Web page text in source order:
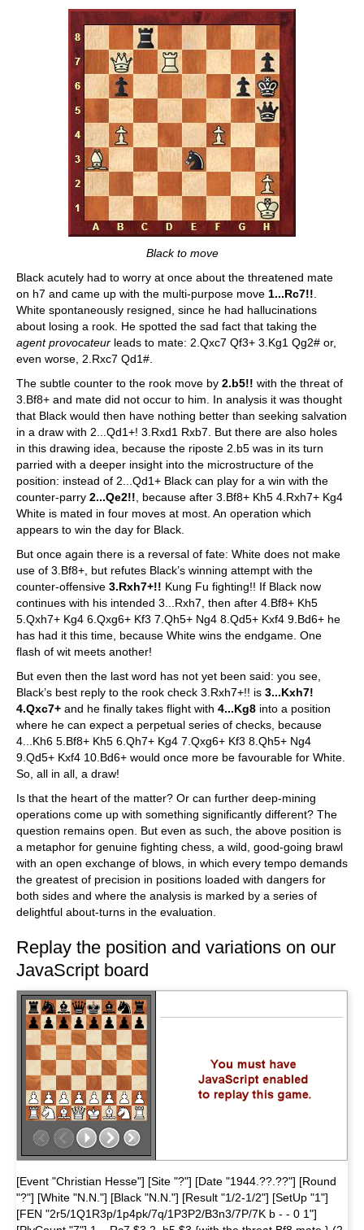
Black to move
Black acutely had to worry at once about the threatened mate
on h7 and came up with the multi-purpose move 1...Rc7!!
White spontaneously resigned, since he had hallucinations
about losing a rook. He spotted the sad fact that taking the
agent provocateur leads to mate: 2.Qxc7 Qf3+ 3.Kg1 Qg2# or,
even worse, 2.Rxc7 Qd1#.
The subtle counter to the rook move by 2.b5!! with the threat of
3.Bf8+ and mate did not occur to him. In analysis it was thought
that Black would then have nothing better than seeking salvation
in a draw with 2...Qd1+! 3.Rxd1 Rxb7. But there are also holes
in this drawing idea, because the riposte 2.b5 was in its turn
parried with a deeper insight into the microstructure of the
position: instead of 2...Qd1+ Black can play for a win with the
counter-parry 2...Qe2!! , because after 3.Bf8+ Kh5 4.Rxh7+ Kg4
White is mated in four moves at most. An operation which
appears to win the day for Black.
But once again there is a reversal of fate: White does not make
use of 3.Bf8+, but refutes Black’s winning attempt with the
counter-offensive 3.Rxh7+!! Kung Fu fighting!! If Black now
continues with his intended 3...Rxh7, then after 4.Bf8+ Kh5
5.Qxh7+ Kg4 6.Qxg6+ Kf3 7.Qh5+ Ng4 8.Qd5+ Kxf4 9.Bd6+ he
has had it this time, because White wins the endgame. One
flash of wit meets another!
But even then the last word has not yet been said: you see,
Black’s best reply to the rook check 3.Rxh7+!! is 3...Kxh7!
4.Qxc7+ and he finally takes flight with 4...Kg8 into a position
where he can expect a perpetual series of checks, because
4...Kh6 5.Bf8+ Kh5 6.Qh7+ Kg4 7.Qxg6+ Kf3 8.Qh5+ Ng4
9.Qd5+ Kxf4 10.Bd6+ would once more be favourable for White.
So, all in all, a draw!
Is that the heart of the matter? Or can further deep-mining
operations come up with something significantly different? The
question remains open. But even as such, the above position is
a metaphor for genuine fighting chess, a wild, good-going brawl
with an open exchange of blows, in which every tempo demands
the greatest of precision in positions loaded with dangers for
both sides and where the analysis is marked by a series of
delightful about-turns in the evaluation.
Replay the position and variations on our
JavaScript board
[Event "Christian Hesse"] [Site "?"] [Date "1944.??.??"] [Round
"?"] [White "N.N."] [Black "N.N."] [Result "1/2-1/2"] [SetUp "1"]
[FEN "2r5/1Q1R3p/1p4pk/7q/1P3P2/B3n3/7P/7K b - - 0 1"]